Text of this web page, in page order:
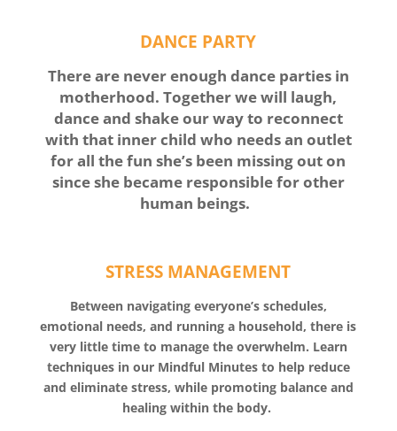
DANCE PARTY
There are never enough dance parties in
motherhood. Together we will laugh,
dance and shake our way to reconnect
with that inner child who needs an outlet
for all the fun she’s been missing out on
since she became responsible for other
human beings.
STRESS MANAGEMENT
Between navigating everyone’s schedules,
emotional needs, and running a household, there is
very little time to manage the overwhelm. Learn
techniques in our Mindful Minutes to help reduce
and eliminate stress, while promoting balance and
healing within the body.